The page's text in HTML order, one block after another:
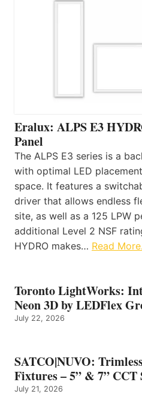
Eralux: ALPS E3
Panel
The ALPS E3 series is a
with optimal LED
space. It features a
driver that allows endless
site, as well as a 125 LPW
additional Level 2 NSF
HYDRO makes… Read
Toronto LightWorks:
Neon 3D by LEDFlex
July 22, 2026
SATCO|NUVO:
Fixtures – 5” & 7” CCT
July 21, 2026